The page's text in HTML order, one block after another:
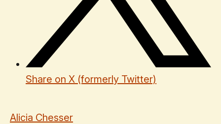
Share on X (formerly Twitter)
Alicia Chesser